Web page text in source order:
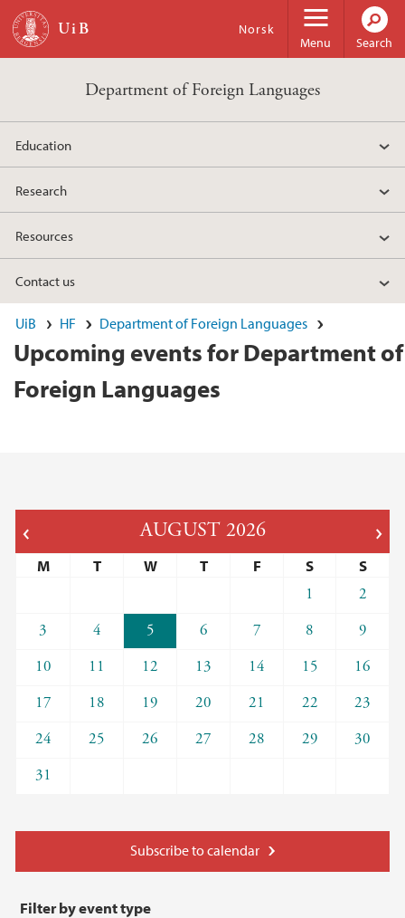
Skip to main content
Menu
Norsk
Search
Department of Foreign Languages
Education
Research
Resources
Contact us
UiB HF Department of Foreign Languages
Upcoming events for Department of
Foreign Languages
AUGUST 2026
M T W T F S S
1
2
3
4 5 6 7 8
9
10
11 12 13 14 15
16
17
18 19 20 21 22
23
24
25 26 27 28 29
30
31
Filter by event type
Subscribe to calendar